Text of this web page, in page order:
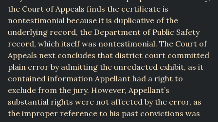
the Court of Appeals finds the certificate is
nontestimonial because it is duplicative of the
underlying record, the Department of Public Safety
record, which itself was nontestimonial. The Court of
Appeals next concludes that district court committed
plain error by admitting the unredacted exhibit, as it
contained information Appellant had a right to
exclude from the jury. However, Appellant’s
substantial rights were not affected by the error, as
the improper reference to his past convictions was